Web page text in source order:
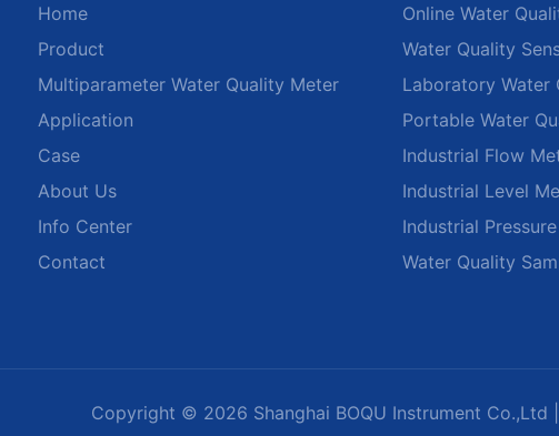
Home
Product
Multiparameter Water Quality Meter
Application
Case
About Us
Info Center
Contact
Online Water
Water Quality
Laboratory Water
Portable Water
Industrial Flow
Industrial Level
Industrial
Water Quality
Copyright © 2026 Shanghai BOQU Instrument Co.,Ltd |